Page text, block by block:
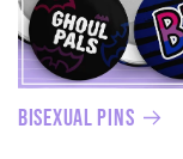
Bisexual Pins